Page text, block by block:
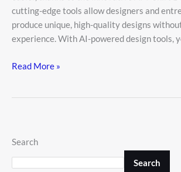
cutting-edge tools allow designers and
produce unique, high-quality designs
experience. With AI-powered design tools,
Tools
Read More »
Search
Search